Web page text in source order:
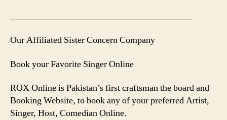
Our Affiliated Sister Concern Company
Book your Favorite Singer Online
ROX Online is Pakistan’s first craftsman the board and
Booking Website, to book any of your preferred Artist,
Singer, Host, Comedian Online.